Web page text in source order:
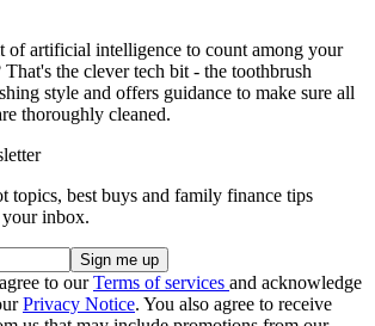
of artificial intelligence to count among your
That's the clever tech bit - the toothbrush
style and offers guidance to make sure all
thoroughly cleaned.
topics, best buys and family finance tips
inbox.
to ourTerms of services and acknowledge
Privacy Notice. You also agree to receive